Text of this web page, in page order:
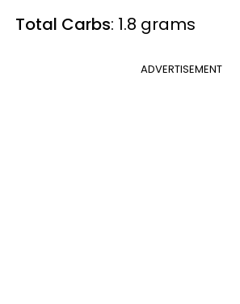
Total Carbs: 1.8 grams
ADVERTISEMENT